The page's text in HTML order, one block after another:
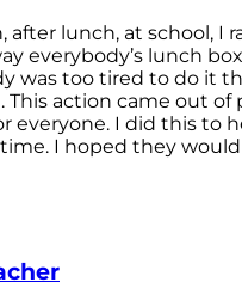
after lunch, at school, I
everybody’s lunch
was too tired to do it
This action came out of
everyone. I did this to
I hoped they